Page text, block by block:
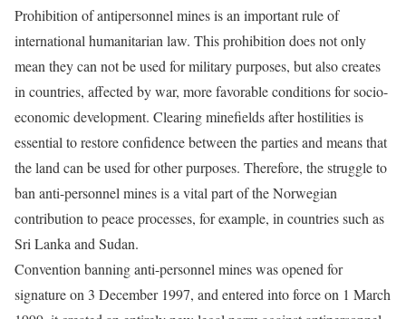
Prohibition of antipersonnel mines is an important rule of
international humanitarian law. This prohibition does not only
mean they can not be used for military purposes, but also creates
in countries, affected by war, more favorable conditions for socio-
economic development. Clearing minefields after hostilities is
essential to restore confidence between the parties and means that
the land can be used for other purposes. Therefore, the struggle to
ban anti-personnel mines is a vital part of the Norwegian
contribution to peace processes, for example, in countries such as
Sri Lanka and Sudan.
Convention banning anti-personnel mines was opened for
signature on 3 December 1997, and entered into force on 1 March